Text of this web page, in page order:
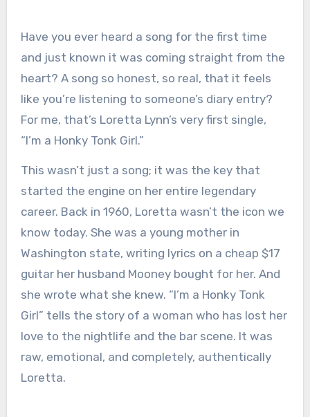
Have you ever heard a song for the first time
and just known it was coming straight from the
heart? A song so honest, so real, that it feels
like you’re listening to someone’s diary entry?
For me, that’s Loretta Lynn’s very first single,
“I’m a Honky Tonk Girl.”
This wasn’t just a song; it was the key that
started the engine on her entire legendary
career. Back in 1960, Loretta wasn’t the icon we
know today. She was a young mother in
Washington state, writing lyrics on a cheap $17
guitar her husband Mooney bought for her. And
she wrote what she knew. “I’m a Honky Tonk
Girl” tells the story of a woman who has lost her
love to the nightlife and the bar scene. It was
raw, emotional, and completely, authentically
Loretta.